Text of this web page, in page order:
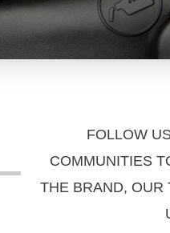
FOLLOW
COMMUNITIES
THE BRAND, OUR